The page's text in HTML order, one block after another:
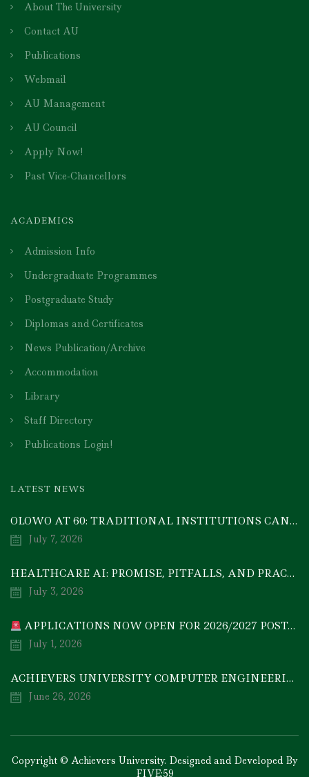
About The University
Contact AU
Publications
Webmail
AU Management
AU Council
Apply Now!
Past Vice-Chancellors
ACADEMICS
Admission Info
Undergraduate Programmes
Postgraduate Study
Diplomas and Certificates
News Publication/Archive
Accommodation
Library
Staff Directory
Publications Login!
LATEST NEWS
OLOWO AT 60: TRADITIONAL INSTITUTIONS CAN DRIVE ECONOMIC TRANSFORMATION THROUGH COOPERATIVE INVESTMENT — PROF. BODE AYORINDE
July 7, 2026
HEALTHCARE AI: PROMISE, PITFALLS, AND PRACTICAL REALITY — A TIMELY ACADEMIC DISCOURSE
July 3, 2026
APPLICATIONS NOW OPEN FOR 2026/2027 POSTGRADUATE PROGRAMMES
July 1, 2026
ACHIEVERS UNIVERSITY COMPUTER ENGINEERING GRADUATE, MEZIE-OSCAR FRANCIS, EMERGES 2ND IN 2026 NATIONAL CODET BEST ENGINEERING GRADUATE COMPETITION
June 26, 2026
Copyright © Achievers University. Designed and Developed By
FIVE:59